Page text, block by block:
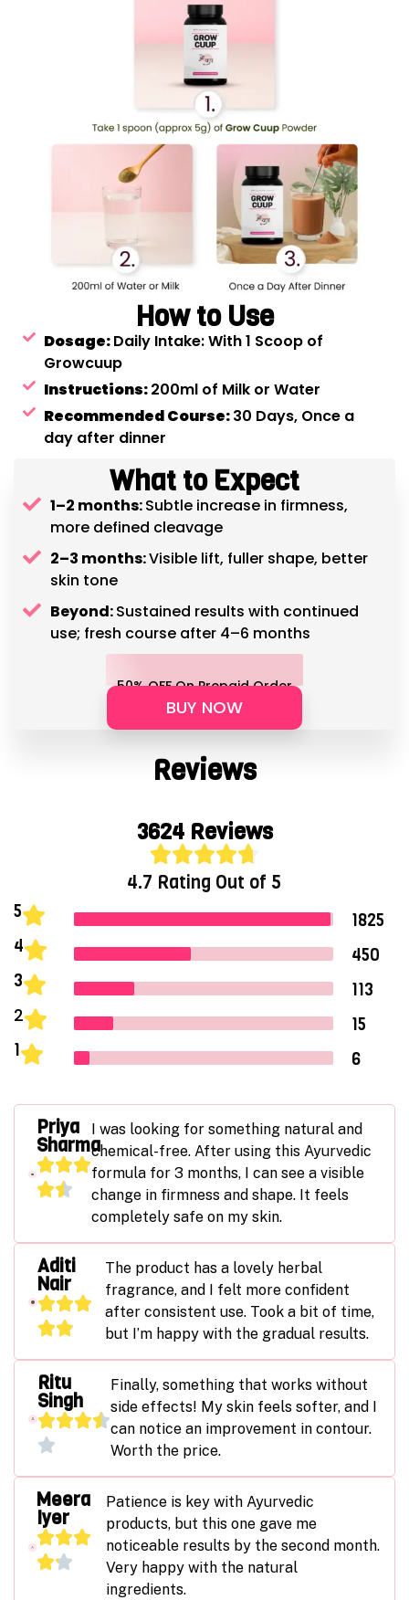
How to Use
Dosage:Daily Intake: With 1 Scoop of
Growcuup
Instructions:200ml of Milk or Water
Recommended Course:30 Days, Once a
day after dinner
What to Expect
1–2 months:Subtle increase in firmness,
more defined cleavage
2–3 months:Visible lift, fuller shape, better
skin tone
Beyond:Sustained results with continued
use; fresh course after 4–6 months
50% OFF On Prepaid Order
BUY NOW
Reviews
3624Reviews
4.7 Rating Out of 5
5
1825
4
450
3
113
2
15
1
6
Priya
Sharma
I was looking for something natural and
chemical-free. After using this Ayurvedic
formula for 3 months, I can see a visible
change in firmness and shape. It feels
completely safe on my skin.
Aditi
Nair
The product has a lovely herbal
fragrance, and I felt more confident
after consistent use. Took a bit of time,
but I’m happy with the gradual results.
Ritu
Singh
Finally, something that works without
side effects! My skin feels softer, and I
can notice an improvement in contour.
Worth the price.
Meera
Iyer
Patience is key with Ayurvedic
products, but this one gave me
noticeable results by the second month.
Very happy with the natural
ingredients.